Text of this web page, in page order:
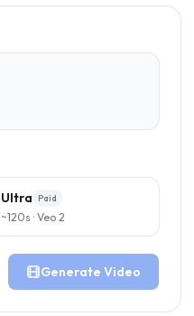
Ultra Paid
~120s · Veo 2
Generate Video